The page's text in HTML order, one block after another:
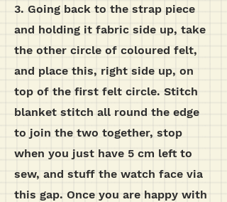
3. Going back to the strap piece
and holding it fabric side up, take
the other circle of coloured felt,
and place this, right side up, on
top of the first felt circle. Stitch
blanket stitch all round the edge
to join the two together, stop
when you just have 5 cm left to
sew, and stuff the watch face via
this gap. Once you are happy with